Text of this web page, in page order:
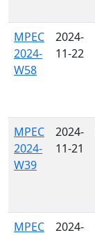
MPEC
2024-
W58
2024-
11-22
MPEC
2024-
W39
2024-
11-21
MPEC
2024-